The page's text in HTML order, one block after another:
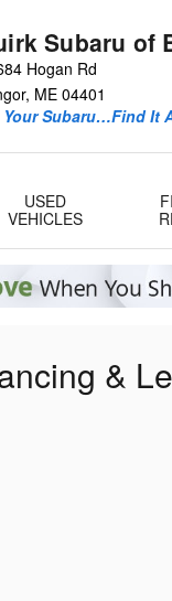
Subaru of
Hogan Rd
, ME 04401
Your Subaru…Find It
USED
VEHICLES
&